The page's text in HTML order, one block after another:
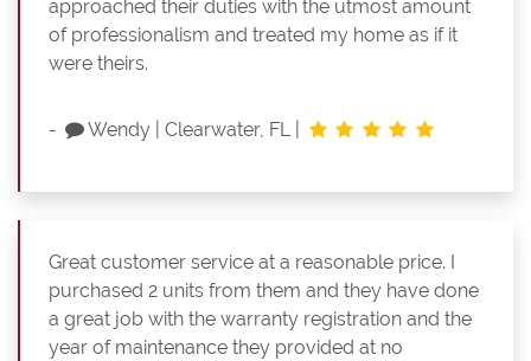
approached their duties with the utmost amount
of professionalism and treated my home as if it
were theirs.
- Wendy |Clearwater, FL
Great customer service at a reasonable price. I
purchased 2 units from them and they have done
a great job with the warranty registration and the
year of maintenance they provided at no